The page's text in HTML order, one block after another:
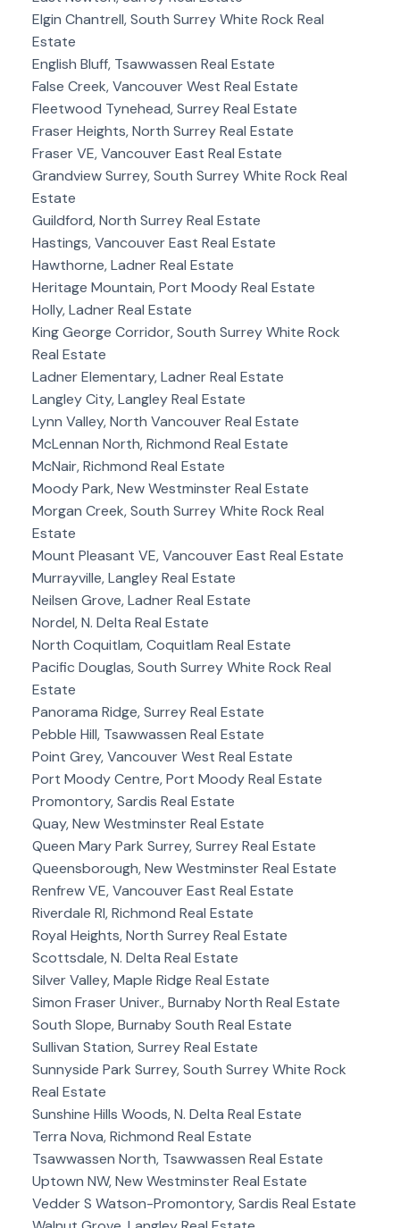
Elgin Chantrell, South Surrey White Rock Real
Estate
English Bluff, Tsawwassen Real Estate
False Creek, Vancouver West Real Estate
Fleetwood Tynehead, Surrey Real Estate
Fraser Heights, North Surrey Real Estate
Fraser VE, Vancouver East Real Estate
Grandview Surrey, South Surrey White Rock Real
Estate
Guildford, North Surrey Real Estate
Hastings, Vancouver East Real Estate
Hawthorne, Ladner Real Estate
Heritage Mountain, Port Moody Real Estate
Holly, Ladner Real Estate
King George Corridor, South Surrey White Rock
Real Estate
Ladner Elementary, Ladner Real Estate
Langley City, Langley Real Estate
Lynn Valley, North Vancouver Real Estate
McLennan North, Richmond Real Estate
McNair, Richmond Real Estate
Moody Park, New Westminster Real Estate
Morgan Creek, South Surrey White Rock Real
Estate
Mount Pleasant VE, Vancouver East Real Estate
Murrayville, Langley Real Estate
Neilsen Grove, Ladner Real Estate
Nordel, N. Delta Real Estate
North Coquitlam, Coquitlam Real Estate
Pacific Douglas, South Surrey White Rock Real
Estate
Panorama Ridge, Surrey Real Estate
Pebble Hill, Tsawwassen Real Estate
Point Grey, Vancouver West Real Estate
Port Moody Centre, Port Moody Real Estate
Promontory, Sardis Real Estate
Quay, New Westminster Real Estate
Queen Mary Park Surrey, Surrey Real Estate
Queensborough, New Westminster Real Estate
Renfrew VE, Vancouver East Real Estate
Riverdale RI, Richmond Real Estate
Royal Heights, North Surrey Real Estate
Scottsdale, N. Delta Real Estate
Silver Valley, Maple Ridge Real Estate
Simon Fraser Univer., Burnaby North Real Estate
South Slope, Burnaby South Real Estate
Sullivan Station, Surrey Real Estate
Sunnyside Park Surrey, South Surrey White Rock
Real Estate
Sunshine Hills Woods, N. Delta Real Estate
Terra Nova, Richmond Real Estate
Tsawwassen North, Tsawwassen Real Estate
Uptown NW, New Westminster Real Estate
Vedder S Watson-Promontory, Sardis Real Estate